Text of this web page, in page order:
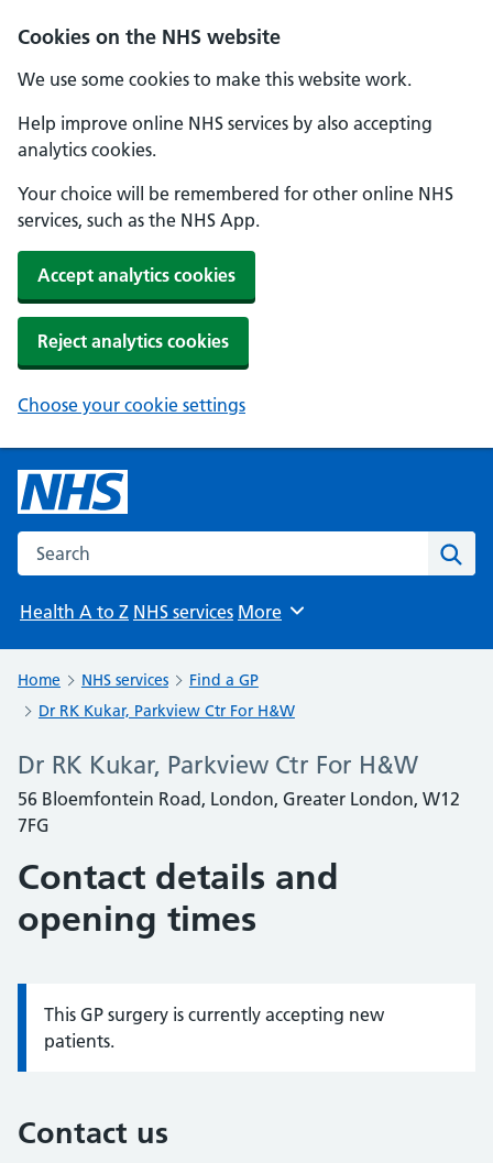
Cookies on the NHS website
We use some cookies to make this website work.
Help improve online NHS services by also accepting
analytics cookies.
Your choice will be remembered for other online NHS
services, such as the NHS App.
Accept analytics cookies
Reject analytics cookies
Choose your cookie settings
Search the NHS website
Health A to Z NHS services Browse
More
Home NHS services
Find a GP
Dr RK Kukar, Parkview Ctr For H&W
Dr RK Kukar, Parkview Ctr For H&W
56 Bloemfontein Road, London, Greater London, W12
7FG
Contact details and
opening times
Information:
This GP surgery is currently accepting new
patients.
Contact us